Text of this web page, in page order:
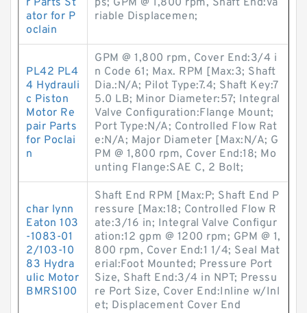
r Parts St
ator for P
oclain
ps; GPM @ 1,800 rpm, Shaft End:Va
riable Displacemen;
PL42 PL4
4 Hydrauli
c Piston
Motor Re
pair Parts
for Poclai
n
GPM @ 1,800 rpm, Cover End:3/4 i
n Code 61; Max. RPM [Max:3; Shaft
Dia.:N/A; Pilot Type:7.4; Shaft Key:7
5.0 LB; Minor Diameter:57; Integral
Valve Configuration:Flange Mount;
Port Type:N/A; Controlled Flow Rat
e:N/A; Major Diameter [Max:N/A; G
PM @ 1,800 rpm, Cover End:18; Mo
unting Flange:SAE C, 2 Bolt;
char lynn
Eaton 103
-1083-01
2/103-10
83 Hydra
ulic Motor
BMRS100
Shaft End RPM [Max:P; Shaft End P
ressure [Max:18; Controlled Flow R
ate:3/16 in; Integral Valve Configur
ation:12 gpm @ 1200 rpm; GPM @ 1,
800 rpm, Cover End:1 1/4; Seal Mat
erial:Foot Mounted; Pressure Port
Size, Shaft End:3/4 in NPT; Pressu
re Port Size, Cover End:Inline w/Inl
et; Displacement Cover End